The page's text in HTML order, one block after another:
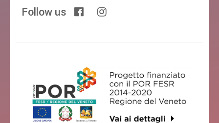
Follow us